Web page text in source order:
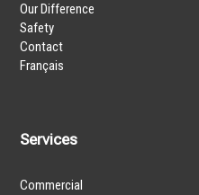
Our Difference
Safety
Contact
Français
Services
Commercial